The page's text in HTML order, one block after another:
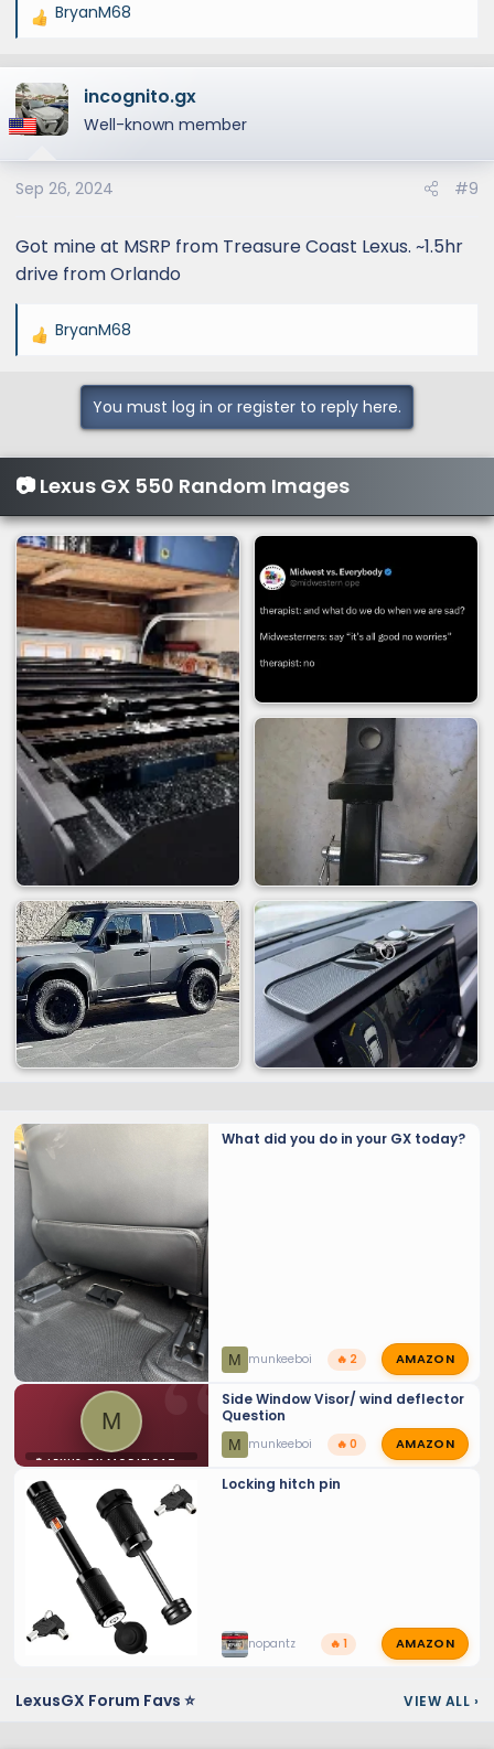
R
a
c
t
o
n
:
BryanM68
incognito.gx
Well-known member
Sep 26, 2024 #9
Got mine at MSRP from Treasure Coast Lexus. ~1.5hr
drive from Orlando
R
i
o
n
s
:
BryanM68
You must log in or register to reply here.
📷 Lexus GX 550 Random Images
What did you do in your GX today?
M munkeeboi 🔥 2 AMAZON
M
⚙️ LEXUS GX MODIFICATIONS
Side Window Visor/ wind deflector
Question
M munkeeboi 🔥 0 AMAZON
Locking hitch pin
nopantz 🔥 1 AMAZON
LexusGX Forum Favs ⭐ VIEW ALL ›